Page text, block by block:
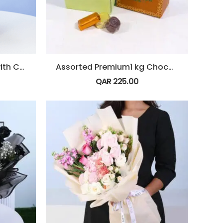
Bouquet of Red Roses with Chocolate
Assorted Premium1 kg Chocolate Box
QAR225.00